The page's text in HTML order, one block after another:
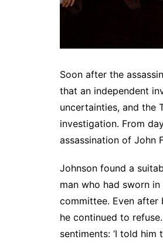
Soon after the
that an independent
uncertainties, and the
investigation. From
assassination of John
Johnson found a
man who had sworn
committee. Even after
he continued to
sentiments: ‘I told